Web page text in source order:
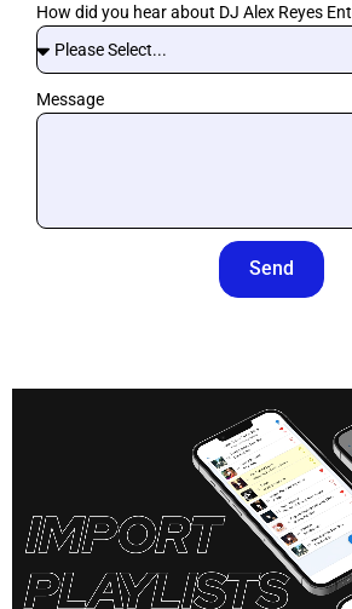
How did you hear about DJ Alex Reyes
Message
Send